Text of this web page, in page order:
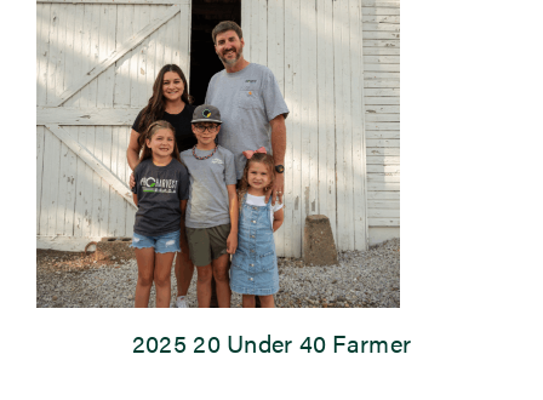
Newsroom
Events
2025 20 Under 40 Farmer